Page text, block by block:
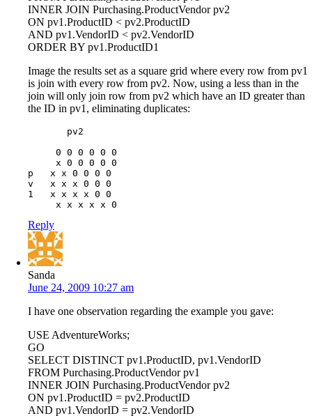
INNER JOIN Purchasing.ProductVendor pv2
ON pv1.ProductID < pv2.ProductID
AND pv1.VendorID < pv2.VendorID
ORDER BY pv1.ProductID1
Image the results set as a square grid where every row from pv1
is join with every row from pv2. Now, using a less than in the
join will only join row from pv2 which have an ID greater than
the ID in pv1, eliminating duplicates:
       pv2
     0 0 0 0 0 0
     x 0 0 0 0 0
p   x x 0 0 0 0
v   x x x 0 0 0
1   x x x x 0 0
Reply
Sanda
June 24, 2009 10:27 am
I have one observation regarding the example you gave:
USE AdventureWorks;
GO
SELECT DISTINCT pv1.ProductID, pv1.VendorID
FROM Purchasing.ProductVendor pv1
INNER JOIN Purchasing.ProductVendor pv2
ON pv1.ProductID = pv2.ProductID
AND pv1.VendorID = pv2.VendorID